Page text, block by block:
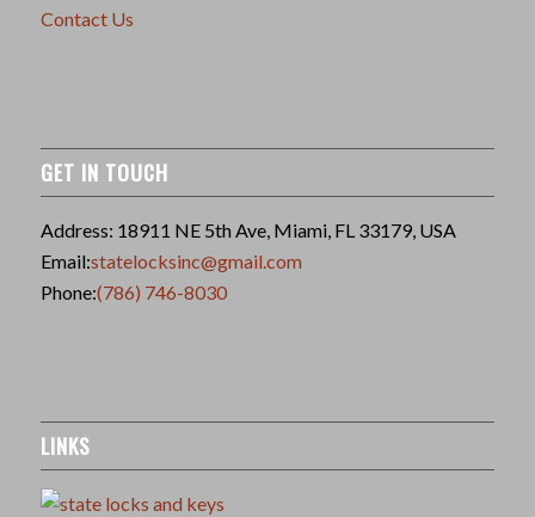
Contact Us
GET IN TOUCH
Address: 18911 NE 5th Ave, Miami, FL 33179, USA
Email:statelocksinc@gmail.com
Phone:(786) 746-8030
LINKS